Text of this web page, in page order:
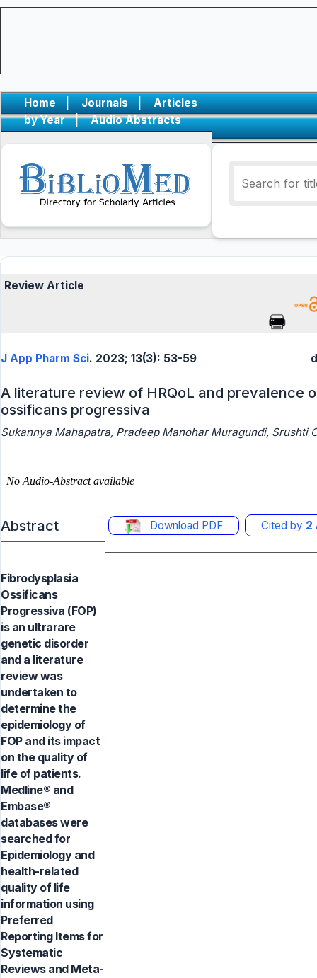
Home | Journals |
Articles
by Year
| Audio Abstracts
Review Article
J App Pharm Sci. 2023; 13(3): 53-59
A literature review of HRQoL and prevalence
ossificans progressiva
Sukannya Mahapatra, Pradeep Manohar Muragundi, Srushti
Abstract Download PDF Cited by 2
Fibrodysplasia
Ossificans
Progressiva (FOP)
is an ultrarare
genetic disorder
and a literature
review was
undertaken to
determine the
epidemiology of
FOP and its impact
on the quality of
life of patients.
Medline® and
Embase®
databases were
searched for
Epidemiology and
health-related
quality of life
information using
Preferred
Reporting Items for
Systematic
Reviews and Meta-